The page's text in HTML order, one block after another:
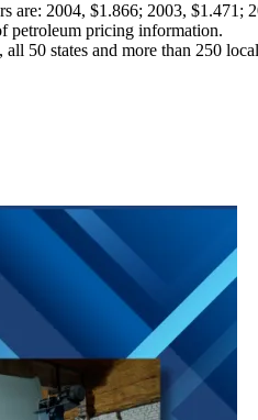
2004, $1.866; 2003, $1.471;
petroleum pricing information.
50 states and more than 250